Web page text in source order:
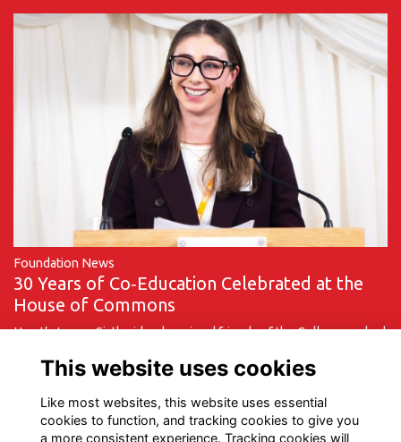
Foundation News
30 Years of Co‑Education Celebrated at the
House of Commons
Hurst’s Lower Sixth girls, alumni and friends of the College marked
House of Commons to …More...
This website uses cookies
Like most websites, this website uses essential
cookies to function, and tracking cookies to give you
a more consistent experience. Tracking cookies will